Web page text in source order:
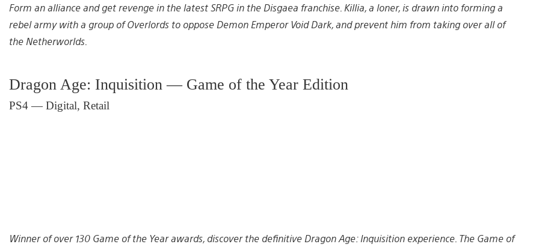
Form an alliance and get revenge in the latest SRPG in the Disgaea franchise. Killia, a loner, is drawn into forming a
rebel army with a group of Overlords to oppose Demon Emperor Void Dark, and prevent him from taking over all of
the Netherworlds.
Dragon Age: Inquisition — Game of the Year Edition
PS4 — Digital, Retail
Winner of over 130 Game of the Year awards, discover the definitive Dragon Age: Inquisition experience. The Game of